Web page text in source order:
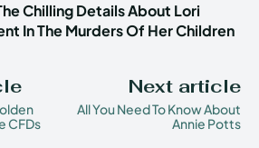
Chilling Details About Lori
In The Murders Of Her Children
CFDs
Next article
All You Need To Know About
Annie Potts